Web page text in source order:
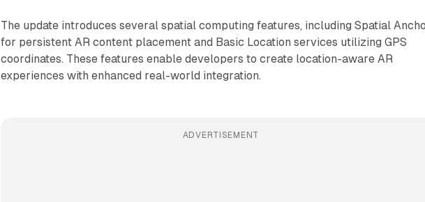
The update introduces several spatial computing features, including Spatial
for persistent AR content placement and Basic Location services utilizing GPS
coordinates. These features enable developers to create location-aware AR
experiences with enhanced real-world integration.
ADVERTISEMENT